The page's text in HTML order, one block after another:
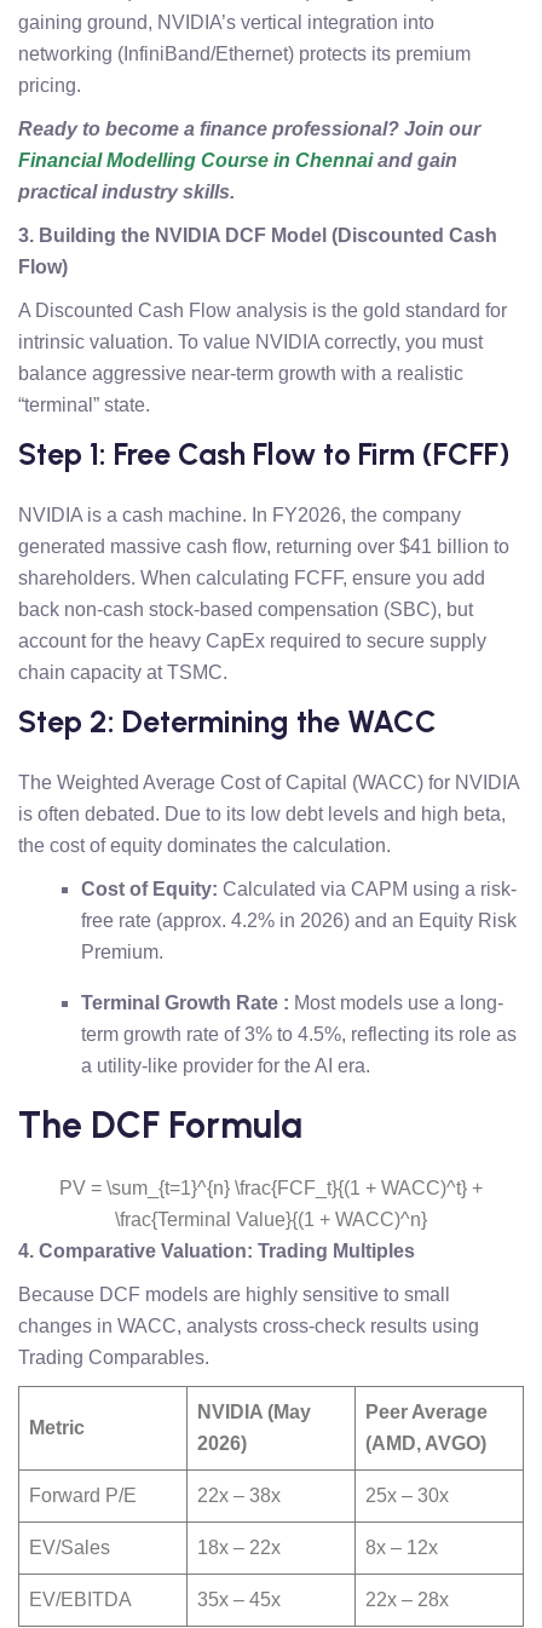
gaining ground, NVIDIA’s vertical integration into
networking (InfiniBand/Ethernet) protects its premium
pricing.
Ready to become a finance professional? Join our
Financial Modelling Course in Chennaiand gain
practical industry skills.
3. Building the NVIDIA DCF Model (Discounted Cash
Flow)
A Discounted Cash Flow analysis is the gold standard for
intrinsic valuation. To value NVIDIA correctly, you must
balance aggressive near-term growth with a realistic
“terminal” state.
Step 1: Free Cash Flow to Firm (FCFF)
NVIDIA is a cash machine. In FY2026, the company
generated massive cash flow, returning over $41 billion to
shareholders. When calculating FCFF, ensure you add
back non-cash stock-based compensation (SBC), but
account for the heavy CapEx required to secure supply
chain capacity at TSMC.
Step 2: Determining the WACC
The Weighted Average Cost of Capital (WACC) for NVIDIA
is often debated. Due to its low debt levels and high beta,
the cost of equity dominates the calculation.
Cost of Equity: Calculated via CAPM using a risk-
free rate (approx. 4.2% in 2026) and an Equity Risk
Premium.
Terminal Growth Rate : Most models use a long-
term growth rate of 3% to 4.5%, reflecting its role as
a utility-like provider for the AI era.
The DCF Formula
PV = \sum_{t=1}^{n} \frac{FCF_t}{(1 + WACC)^t} +
\frac{Terminal Value}{(1 + WACC)^n}
4. Comparative Valuation: Trading Multiples
Because DCF models are highly sensitive to small
changes in WACC, analysts cross-check results using
Trading Comparables.
Metric
NVIDIA (May
2026)
Peer Average
(AMD, AVGO)
Forward P/E 22x – 38x 25x – 30x
EV/Sales 18x – 22x 8x – 12x
EV/EBITDA 35x – 45x 22x – 28x